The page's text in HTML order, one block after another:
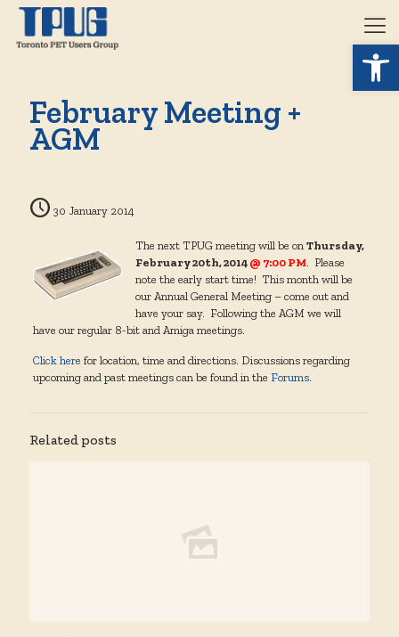
February Meeting +
AGM
30 January 2014
The next TPUG meeting will be on Thursday,
February 20th, 2014 @ 7:00 PM. Please
note the early start time! This month will be
our Annual General Meeting – come out and
have your say. Following the AGM we will
have our regular 8-bit and Amiga meetings.
Click here for location, time and directions. Discussions regarding
upcoming and past meetings can be found in the Forums.
Related posts